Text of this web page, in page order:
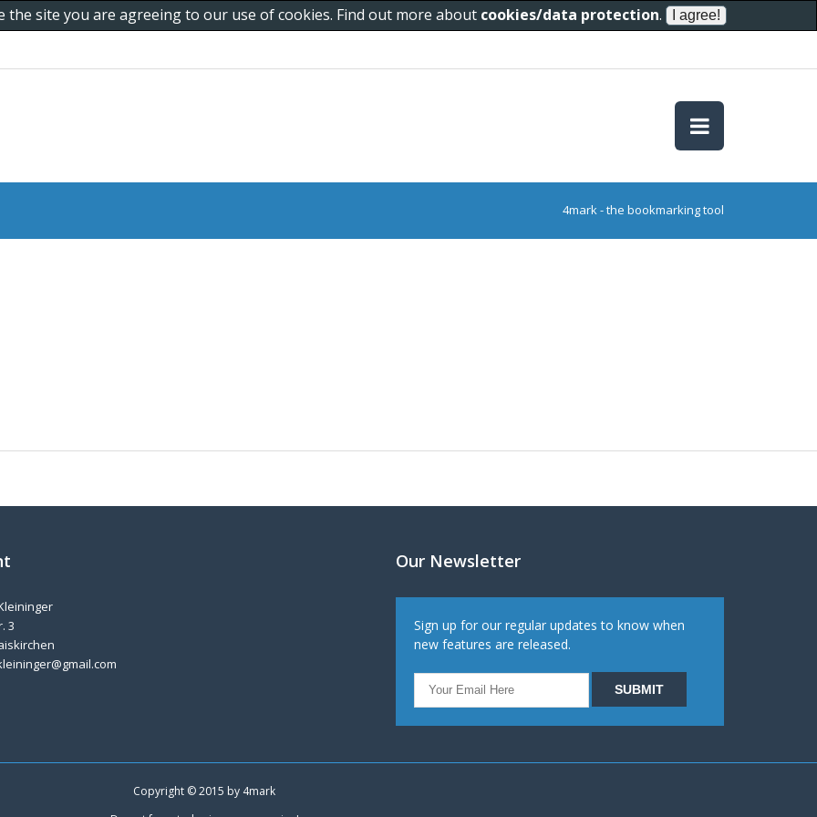
site you are agreeing to our use of cookies. Find out more about cookies/data protection.
4mark - the bookmarking tool
3
Our Newsletter
Sign up for our regular updates to know when
new features are released.
Copyright © 2015 by 4mark